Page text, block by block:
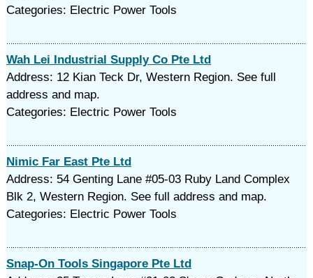
Categories: Electric Power Tools
Wah Lei Industrial Supply Co Pte Ltd
Address: 12 Kian Teck Dr, Western Region. See full
address and map.
Categories: Electric Power Tools
Nimic Far East Pte Ltd
Address: 54 Genting Lane #05-03 Ruby Land Complex
Blk 2, Western Region. See full address and map.
Categories: Electric Power Tools
Snap-On Tools Singapore Pte Ltd